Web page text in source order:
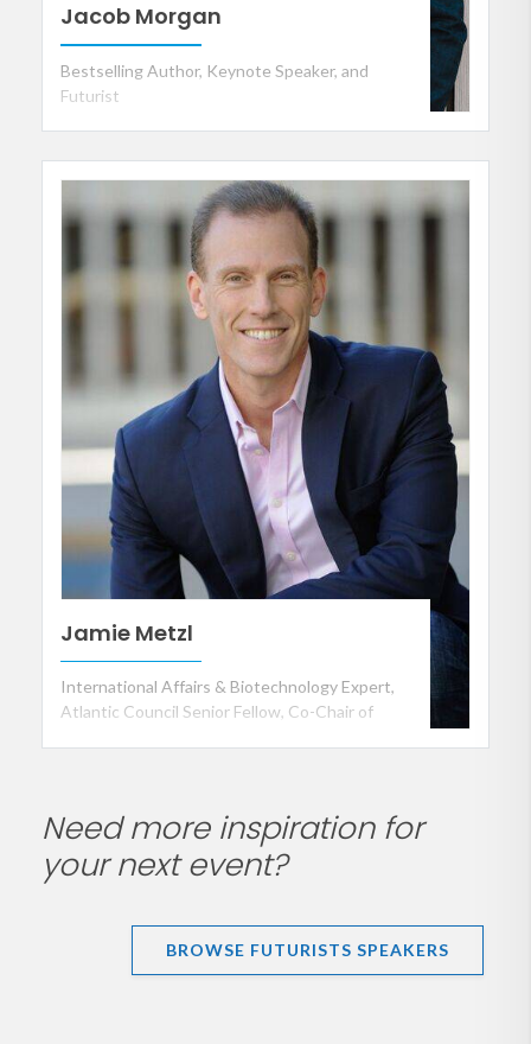
Jacob Morgan
Bestselling Author, Keynote Speaker, and
Futurist
Jamie Metzl
International Affairs & Biotechnology Expert,
Atlantic Council Senior Fellow, Co-Chair of
Need more inspiration for
your next event?
BROWSE FUTURISTS SPEAKERS